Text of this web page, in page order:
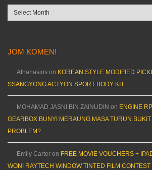
Archives
JOM KOMEN!
Athanasios on KOREAN STYLE MODIFIED
SSANGYONG ACTYON SPORT BODY KIT
MOHAMAD JASNI BIN ZAINUDIN on ENGINE
GEARBOX BUNYI MERAUNG MASA TURUN BUKIT
PROBLEM?
Emily Carter on FREE MOVIE VOUCHERS +
WON! RAYTECH WINDOW TINTED FILM CONTEST